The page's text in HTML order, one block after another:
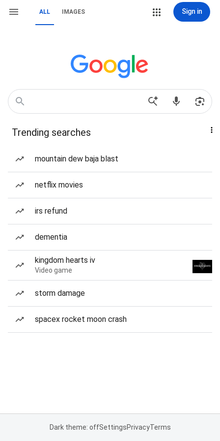
ALL IMAGES Sign in
Trending searches
mountain dew baja blast
netflix movies
irs refund
dementia
kingdom hearts iv
Video game
storm damage
spacex rocket moon crash
Dark theme: offSettingsPrivacyTerms